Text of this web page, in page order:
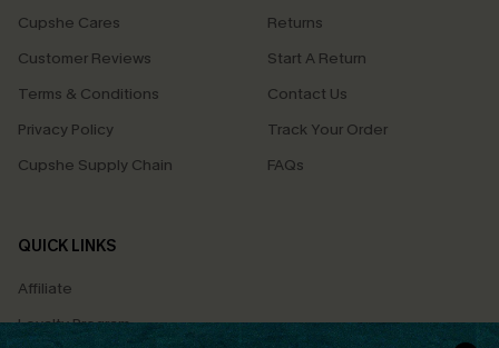
Cupshe Cares
Customer Reviews
Terms & Conditions
Privacy Policy
Cupshe Supply Chain
Returns
Start A Return
Contact Us
Track Your Order
FAQs
QUICK LINKS
Affiliate
Loyalty Program